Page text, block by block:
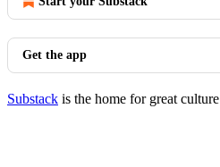
Get the app
Substack is the home for great culture